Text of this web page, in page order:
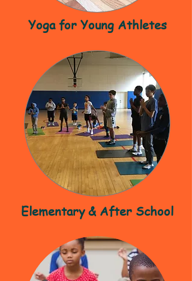
Yoga for Young Athletes
Elementary & After School